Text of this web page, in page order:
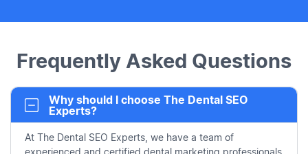
Frequently Asked Questions
Why should I choose The Dental SEO
Experts?
At The Dental SEO Experts, we have a team of
experienced and certified dental marketing professionals